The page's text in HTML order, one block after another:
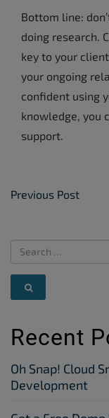
Bottom line:
doing research.
key to your
your ongoing
confident using
knowledge, you
support.
Post
Previous Post
Recent
Oh Snap! Cloud
Development